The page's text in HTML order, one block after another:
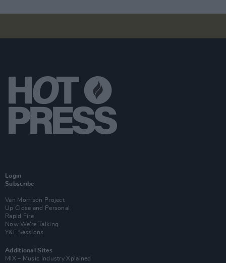
Login
Subscribe
Van Morrison Project
Up Close and Personal
Rapid Fire
Now We’re Talking
Y&E Sessions
Additional Sites
MIX – Music Industry Xplained